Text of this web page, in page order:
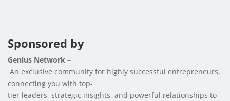
Sponsored by
Genius Network –
An exclusive community for highly successful entrepreneurs,
connecting you with top-
tier leaders, strategic insights, and powerful relationships to